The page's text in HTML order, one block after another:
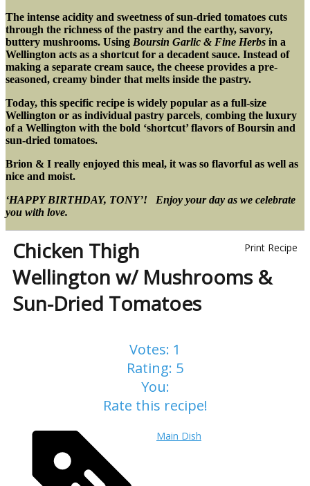
The intense acidity and sweetness of sun-dried tomatoes cuts
through the richness of the pastry and the earthy, savory,
buttery mushrooms. Using Boursin Garlic & Fine Herbs in a
Wellington acts as a shortcut for a decadent sauce. Instead of
making a separate cream sauce, the cheese provides a pre-
seasoned, creamy binder that melts inside the pastry.
Today, this specific recipe is widely popular as a full-size
Wellington or as individual pastry parcels, combing the luxury
of a Wellington with the bold ‘shortcut’ flavors of Boursin and
sun-dried tomatoes.
Brion & I really enjoyed this meal, it was so flavorful as well as
nice and moist.
‘HAPPY BIRTHDAY, TONY’! Enjoy your day as we celebrate
you with love.
Print Recipe
Chicken Thigh
Wellington w/ Mushrooms &
Sun-Dried Tomatoes
Votes: 1
Rating: 5
You:
Rate this recipe!
Main Dish